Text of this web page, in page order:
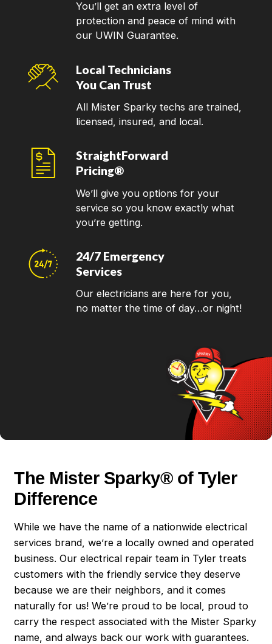
You’ll get an extra level of
protection and peace of mind with
our UWIN Guarantee.
Local Technicians
You Can Trust
All Mister Sparky techs are trained,
licensed, insured, and local.
StraightForward
Pricing®
We’ll give you options for your
service so you know exactly what
you’re getting.
24/7 Emergency
Services
Our electricians are here for you,
no matter the time of day…or night!
The Mister Sparky® of Tyler
Difference
While we have the name of a nationwide electrical
services brand, we’re a locally owned and operated
business. Our electrical repair team in Tyler treats
customers with the friendly service they deserve
because we are their neighbors, and it comes
naturally for us! We’re proud to be local, proud to
carry the respect associated with the Mister Sparky
name, and always back our work with guarantees.